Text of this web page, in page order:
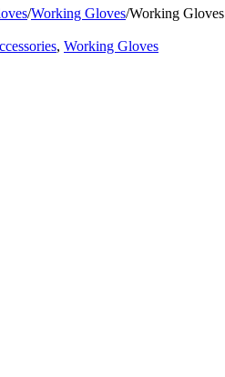
/Working Gloves/Working Gloves
, Working Gloves